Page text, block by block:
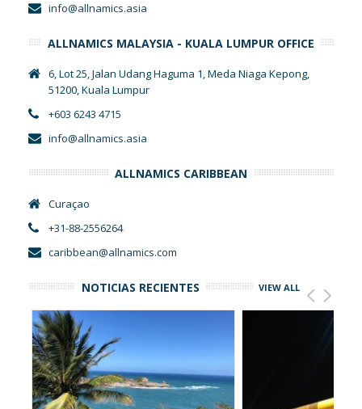
info@allnamics.asia
ALLNAMICS MALAYSIA - KUALA LUMPUR OFFICE
6, Lot 25, Jalan Udang Haguma 1, Meda Niaga Kepong,
51200, Kuala Lumpur
+603 6243 4715
info@allnamics.asia
ALLNAMICS CARIBBEAN
Curaçao
+31-88-2556264
caribbean@allnamics.com
NOTICIAS RECIENTES VIEW ALL